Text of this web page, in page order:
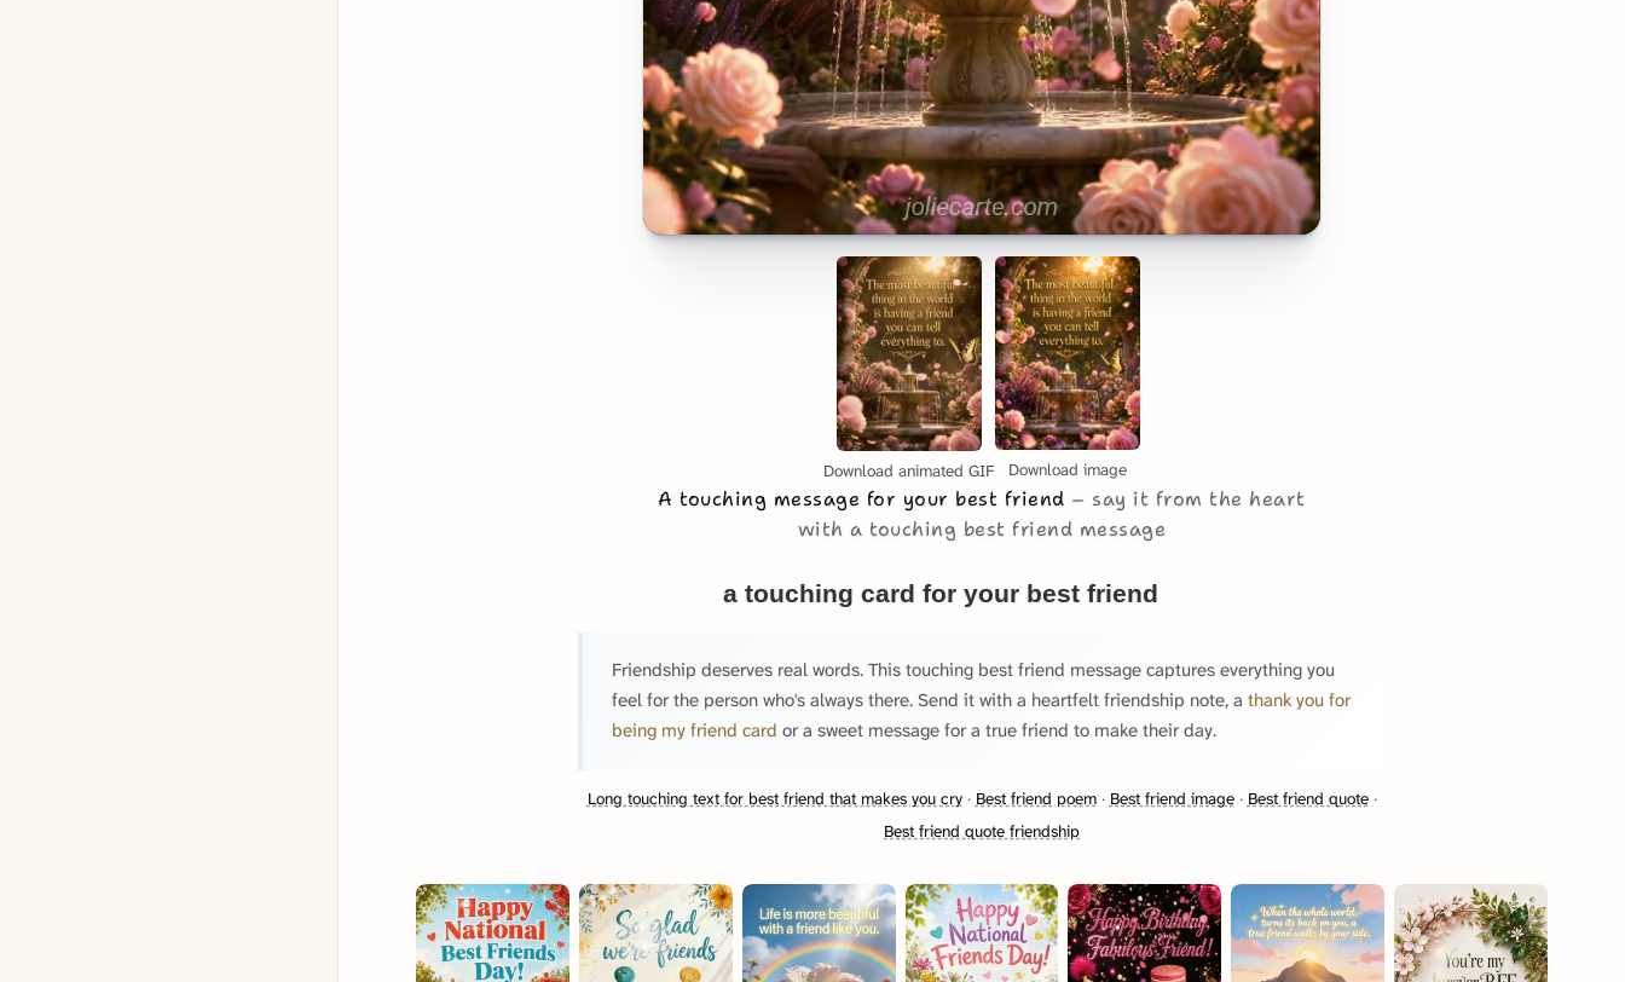
Download animated GIF Download image
A touching message for your best friend
say it from the heart
with a touching best friend message
a touching card for your best friend
Friendship deserves real words. This touching best friend message captures everything you
feel for the person who's always there. Send it with a heartfelt friendship note, a thank you for
being my friend card or a sweet message for a true friend to make their day.
Long touching text for best friend that makes you cry· Best friend poem· Best friend image· Best friend quote·
Best friend quote friendship